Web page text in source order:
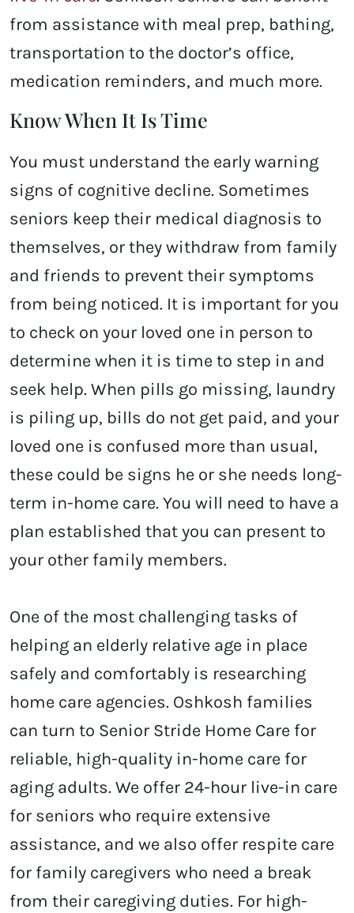
from assistance with meal prep, bathing,
transportation to the doctor’s office,
medication reminders, and much more.
Know When It Is Time
You must understand the early warning
signs of cognitive decline. Sometimes
seniors keep their medical diagnosis to
themselves, or they withdraw from family
and friends to prevent their symptoms
from being noticed. It is important for you
to check on your loved one in person to
determine when it is time to step in and
seek help. When pills go missing, laundry
is piling up, bills do not get paid, and your
loved one is confused more than usual,
these could be signs he or she needs long-
term in-home care. You will need to have a
plan established that you can present to
your other family members.
One of the most challenging tasks of
helping an elderly relative age in place
safely and comfortably is researching
home care agencies. Oshkosh families
can turn to Senior Stride Home Care for
reliable, high-quality in-home care for
aging adults. We offer 24-hour live-in care
for seniors who require extensive
assistance, and we also offer respite care
for family caregivers who need a break
from their caregiving duties. For high-